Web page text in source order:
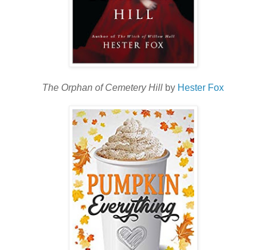
The Orphan of Cemetery Hill by Hester Fox